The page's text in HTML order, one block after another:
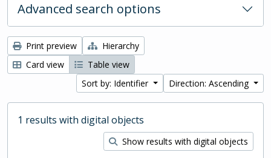
Advanced search options
Print preview
Hierarchy
Card view
Table view
Sort by: Identifier
Direction: Ascending
1 results with digital objects
Show results with digital objects